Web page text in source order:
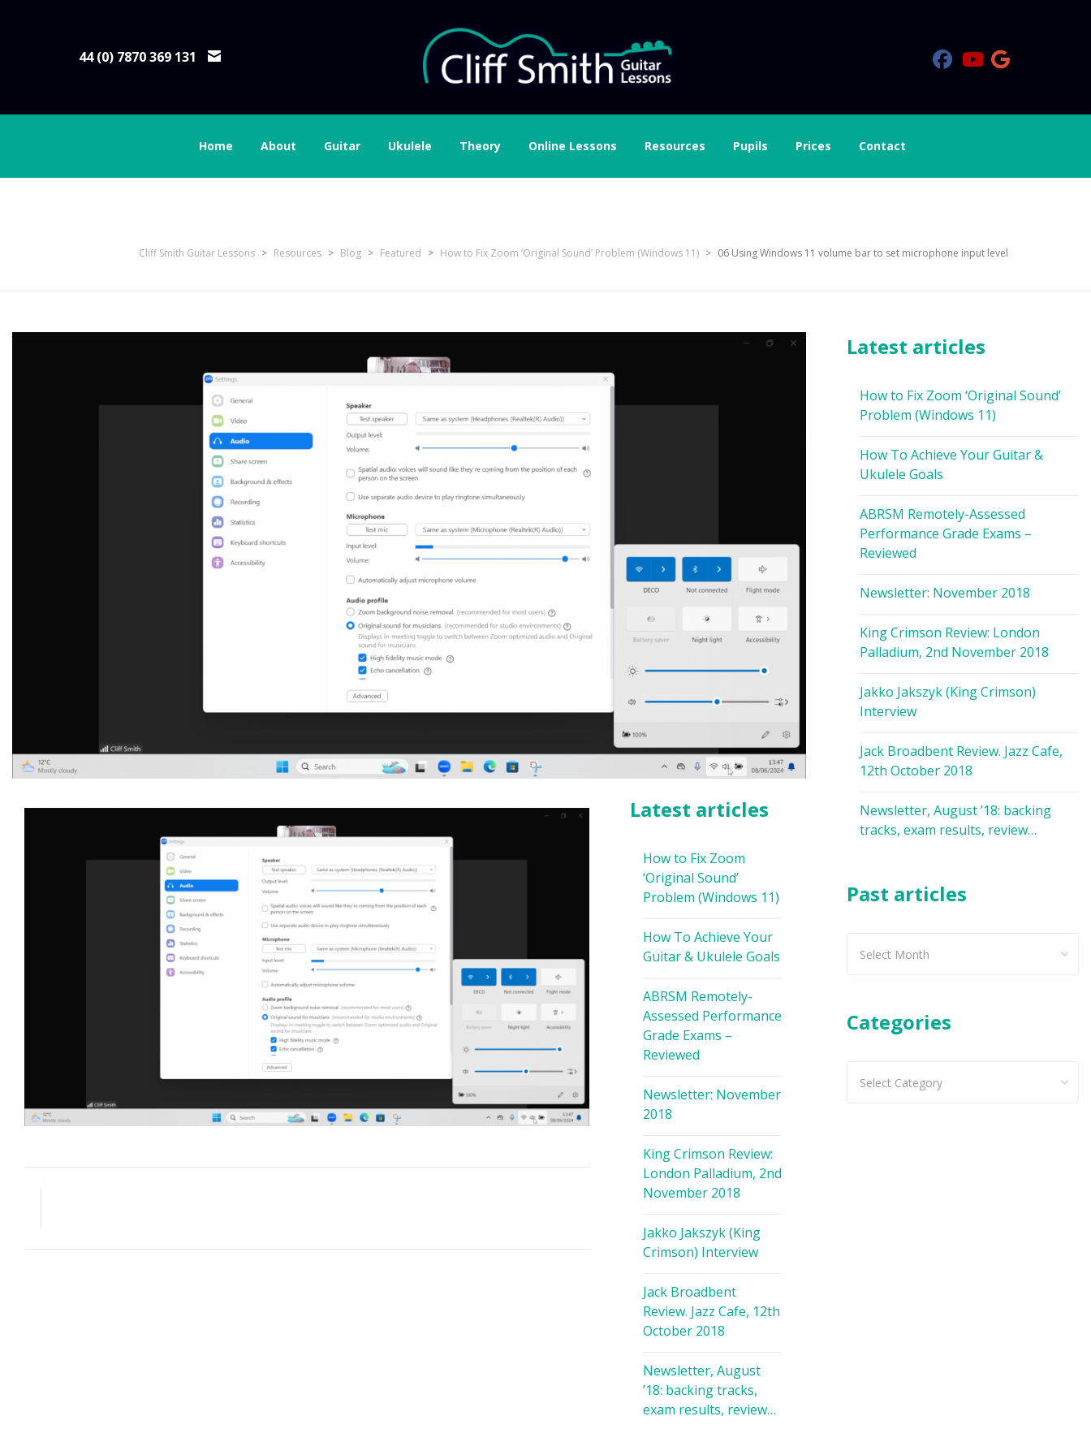
44 (0) 7870 369 131
Home About Guitar Ukulele Theory Online Lessons Resources Pupils Prices Contact
Cliff Smith Guitar Lessons > Resources > Blog > Featured > How to Fix Zoom ‘Original Sound’ Problem (Windows 11) > 06 Using Windows 11 volume bar to set microphone input level
Latest articles
How to Fix Zoom
‘Original Sound’
Problem (Windows 11)
How To Achieve Your
Guitar & Ukulele Goals
ABRSM Remotely-
Assessed Performance
Grade Exams –
Reviewed
Newsletter: November
2018
King Crimson Review:
London Palladium, 2nd
November 2018
Jakko Jakszyk (King
Crimson) Interview
Jack Broadbent
Review. Jazz Cafe, 12th
October 2018
Newsletter, August
’18: backing tracks,
exam results, review…
Latest articles
How to Fix Zoom ‘Original Sound’
Problem (Windows 11)
How To Achieve Your Guitar &
Ukulele Goals
ABRSM Remotely-Assessed
Performance Grade Exams –
Reviewed
Newsletter: November 2018
King Crimson Review: London
Palladium, 2nd November 2018
Jakko Jakszyk (King Crimson)
Interview
Jack Broadbent Review. Jazz Cafe,
12th October 2018
Newsletter, August ’18: backing
tracks, exam results, review…
Past articles
Categories